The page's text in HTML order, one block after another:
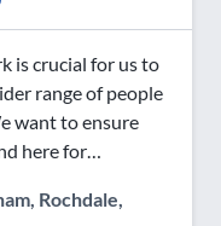
is crucial for us to
range of people
want to ensure
here for…
Rochdale,